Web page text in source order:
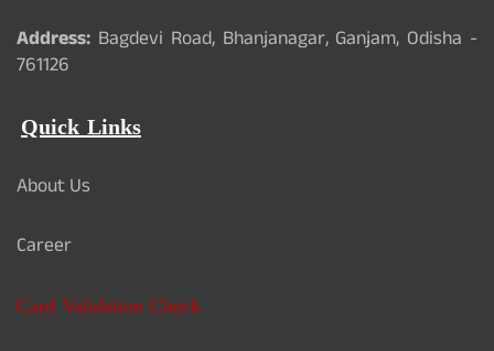
Address: Bagdevi Road, Bhanjanagar, Ganjam, Odisha -
761126
Quick Links
About Us
Career
Card Validation Check